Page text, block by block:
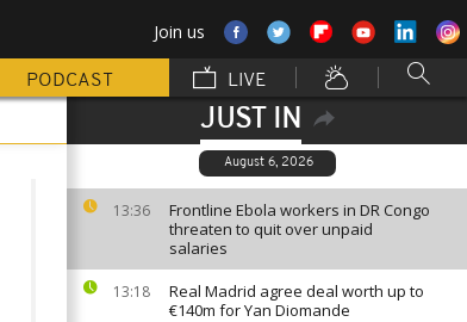
Join us
PODCAST LIVE
JUST IN
August 6, 2026
13:36
Frontline Ebola workers in DR Congo
threaten to quit over unpaid
salaries
13:18
Real Madrid agree deal worth up to
€140m for Yan Diomande